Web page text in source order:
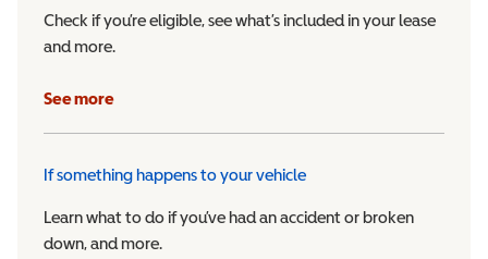
Check if you’re eligible, see what’s included in your lease
and more.
See more
If something happens to your vehicle
Learn what to do if you’ve had an accident or broken
down, and more.